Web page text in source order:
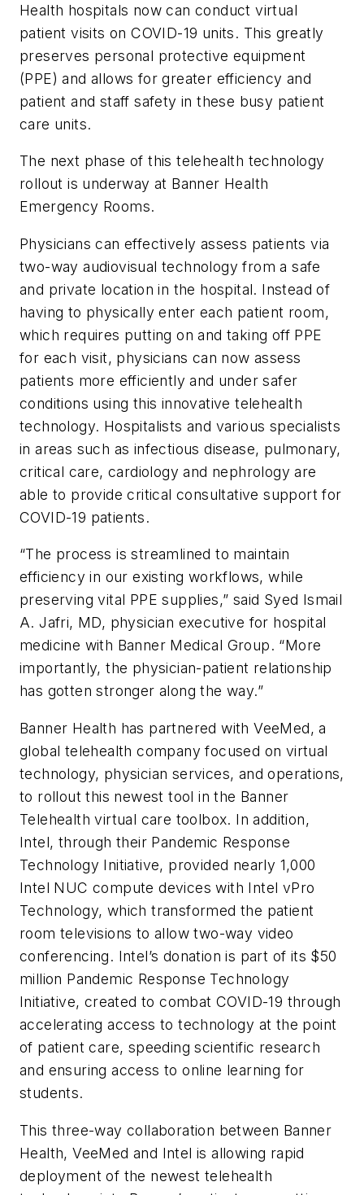
Health hospitals now can conduct virtual
patient visits on COVID-19 units. This greatly
preserves personal protective equipment
(PPE) and allows for greater efficiency and
patient and staff safety in these busy patient
care units.
The next phase of this telehealth technology
rollout is underway at Banner Health
Emergency Rooms.
Physicians can effectively assess patients via
two-way audiovisual technology from a safe
and private location in the hospital. Instead of
having to physically enter each patient room,
which requires putting on and taking off PPE
for each visit, physicians can now assess
patients more efficiently and under safer
conditions using this innovative telehealth
technology. Hospitalists and various specialists
in areas such as infectious disease, pulmonary,
critical care, cardiology and nephrology are
able to provide critical consultative support for
COVID-19 patients.
“The process is streamlined to maintain
efficiency in our existing workflows, while
preserving vital PPE supplies,” said Syed Ismail
A. Jafri, MD, physician executive for hospital
medicine with Banner Medical Group. “More
importantly, the physician-patient relationship
has gotten stronger along the way.”
Banner Health has partnered with VeeMed, a
global telehealth company focused on virtual
technology, physician services, and operations,
to rollout this newest tool in the Banner
Telehealth virtual care toolbox. In addition,
Intel, through their Pandemic Response
Technology Initiative, provided nearly 1,000
Intel NUC compute devices with Intel vPro
Technology, which transformed the patient
room televisions to allow two-way video
conferencing. Intel’s donation is part of its $50
million Pandemic Response Technology
Initiative, created to combat COVID-19 through
accelerating access to technology at the point
of patient care, speeding scientific research
and ensuring access to online learning for
students.
This three-way collaboration between Banner
Health, VeeMed and Intel is allowing rapid
deployment of the newest telehealth